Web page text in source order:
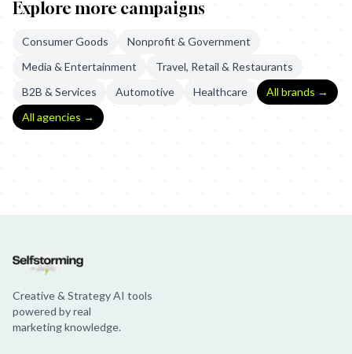
Explore more campaigns
Consumer Goods
Nonprofit & Government
Media & Entertainment
Travel, Retail & Restaurants
B2B & Services
Automotive Healthcare
All brands →
All agencies →
Creative & Strategy AI tools
powered by real
marketing knowledge.